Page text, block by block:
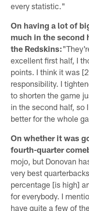
every statistic."
On having a lot of
much in the second
the Redskins:
excellent first half, I
points. I think it was
responsibility. I
to shorten the game
in the second half, so
better for the whole
On whether it was
fourth-quarter
mojo, but Donovan
very best
percentage [is high]
for everybody. I
have quite a few of